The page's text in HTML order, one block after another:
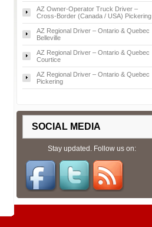
AZ Owner‑Operator Truck Driver –
Cross‑Border (Canada / USA) Pickering
AZ Regional Driver – Ontario & Quebec
Belleville
AZ Regional Driver – Ontario & Quebec
Courtice
AZ Regional Driver – Ontario & Quebec
Pickering
SOCIAL MEDIA
Stay updated. Follow us on: